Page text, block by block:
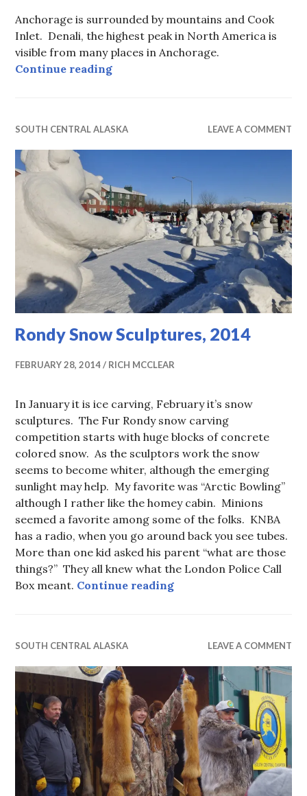
Anchorage is surrounded by mountains and Cook
Inlet. Denali, the highest peak in North America is
visible from many places in Anchorage.
Continue readingWinter Anchorage
SOUTH CENTRAL ALASKA LEAVE A COMMENT
Rondy Snow Sculptures, 2014
FEBRUARY 28, 2014 RICH MCCLEAR
In January it is ice carving, February it’s snow
sculptures. The Fur Rondy snow carving
competition starts with huge blocks of concrete
colored snow. As the sculptors work the snow
seems to become whiter, although the emerging
sunlight may help. My favorite was “Arctic Bowling”
although I rather like the homey cabin. Minions
seemed a favorite among some of the folks. KNBA
has a radio, when you go around back you see tubes.
More than one kid asked his parent “what are those
things?” They all knew what the London Police Call
Box meant. Continue readingRondy Snow
SOUTH CENTRAL ALASKA LEAVE A COMMENT